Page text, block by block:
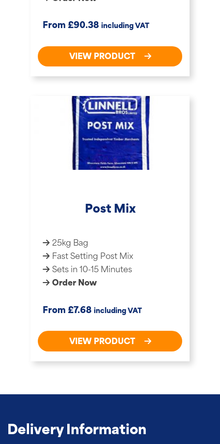
From £90.38 including VAT
VIEW PRODUCT
Post Mix
25kg Bag
Fast Setting Post Mix
Sets in 10-15 Minutes
Order Now
From £7.68 including VAT
VIEW PRODUCT
Delivery Information